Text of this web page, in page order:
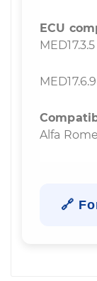
ECU
MED17.3.5
MED17.6.9
Alfa
🔗